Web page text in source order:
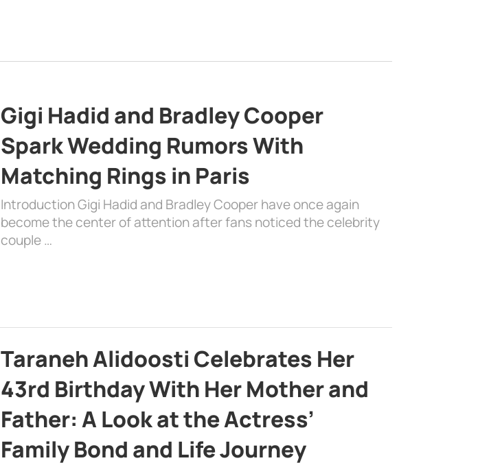
Gigi Hadid and Bradley Cooper
Spark Wedding Rumors With
Matching Rings in Paris
Introduction Gigi Hadid and Bradley Cooper have once again
become the center of attention after fans noticed the celebrity
couple …
Taraneh Alidoosti Celebrates Her
43rd Birthday With Her Mother and
Father: A Look at the Actress’
Family Bond and Life Journey